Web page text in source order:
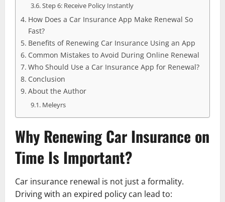
Step 6: Receive Policy Instantly
How Does a Car Insurance App Make Renewal So
Fast?
Benefits of Renewing Car Insurance Using an App
Common Mistakes to Avoid During Online Renewal
Who Should Use a Car Insurance App for Renewal?
Conclusion
About the Author
Meleyrs
Why Renewing Car Insurance on
Time Is Important?
Car insurance renewal is not just a formality.
Driving with an expired policy can lead to: